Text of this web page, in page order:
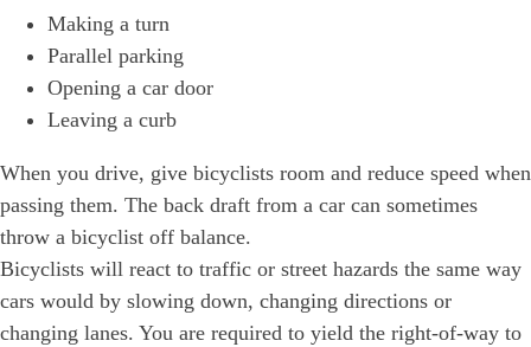
Making a turn
Parallel parking
Opening a car door
Leaving a curb
When you drive, give bicyclists room and reduce speed when
passing them. The back draft from a car can sometimes
throw a bicyclist off balance.
Bicyclists will react to traffic or street hazards the same way
cars would by slowing down, changing directions or
changing lanes. You are required to yield the right-of-way to